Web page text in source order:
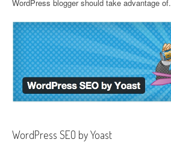
WordPress blogger should take advantage of.
WordPress SEO by Yoast